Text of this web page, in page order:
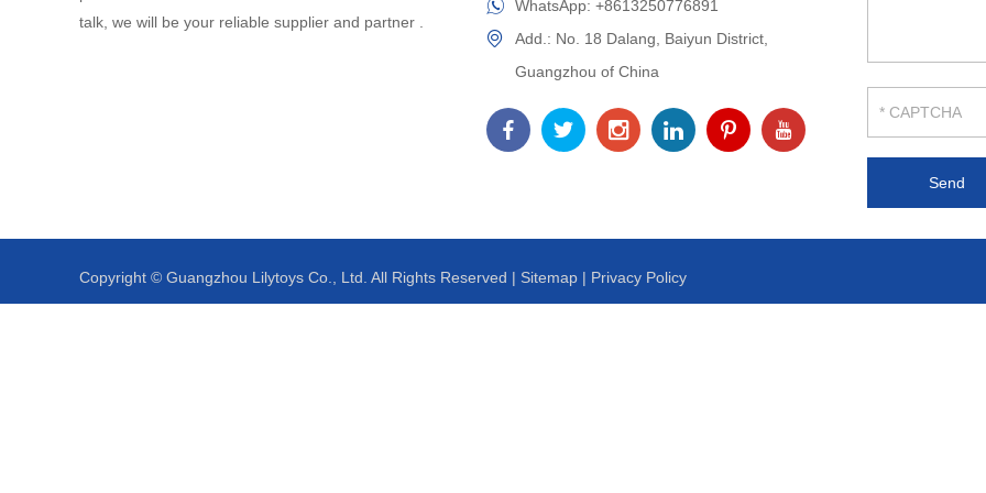
talk, we will be your reliable supplier and partner .
WhatsApp: +8613250776891
Add.: No. 18 Dalang, Baiyun District,
Guangzhou of China
Copyright © Guangzhou Lilytoys Co., Ltd. All Rights Reserved | Sitemap | Privacy Policy